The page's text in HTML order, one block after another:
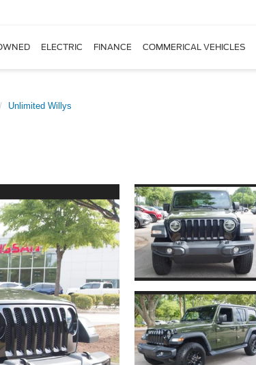
ELECTRIC FINANCE COMMERICAL VEHICLES
Unlimited Willys